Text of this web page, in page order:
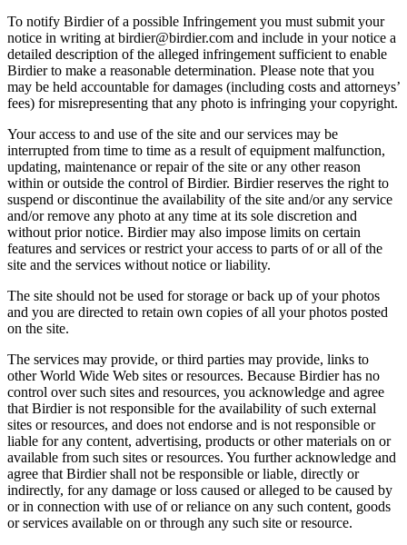
To notify Birdier of a possible Infringement you must submit your
notice in writing at birdier@birdier.com and include in your notice a
detailed description of the alleged infringement sufficient to enable
Birdier to make a reasonable determination. Please note that you
may be held accountable for damages (including costs and attorneys’
fees) for misrepresenting that any photo is infringing your copyright.
Your access to and use of the site and our services may be
interrupted from time to time as a result of equipment malfunction,
updating, maintenance or repair of the site or any other reason
within or outside the control of Birdier. Birdier reserves the right to
suspend or discontinue the availability of the site and/or any service
and/or remove any photo at any time at its sole discretion and
without prior notice. Birdier may also impose limits on certain
features and services or restrict your access to parts of or all of the
site and the services without notice or liability.
The site should not be used for storage or back up of your photos
and you are directed to retain own copies of all your photos posted
on the site.
The services may provide, or third parties may provide, links to
other World Wide Web sites or resources. Because Birdier has no
control over such sites and resources, you acknowledge and agree
that Birdier is not responsible for the availability of such external
sites or resources, and does not endorse and is not responsible or
liable for any content, advertising, products or other materials on or
available from such sites or resources. You further acknowledge and
agree that Birdier shall not be responsible or liable, directly or
indirectly, for any damage or loss caused or alleged to be caused by
or in connection with use of or reliance on any such content, goods
or services available on or through any such site or resource.